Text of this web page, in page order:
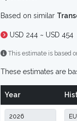
Based on similar
USD 244 ~ USD 454
This estimate is based
These estimates are
Year